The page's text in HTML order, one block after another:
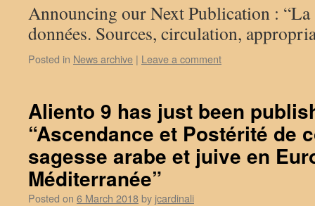
Announcing our Next Publication : “La
données. Sources, circulation,
Posted in News archive | Leave a comment
Aliento 9 has just been
“Ascendance et Postérité de
sagesse arabe et juive en
Méditerranée”
Posted on 6 March 2018by jcardinali